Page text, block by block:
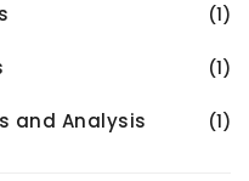
(1)
(1)
and Analysis (1)